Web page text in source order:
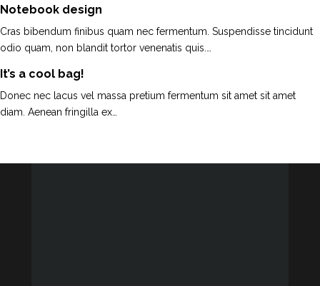
Notebook design
Cras bibendum finibus quam nec fermentum. Suspendisse tincidunt
odio quam, non blandit tortor venenatis quis.…
It’s a cool bag!
Donec nec lacus vel massa pretium fermentum sit amet sit amet
diam. Aenean fringilla ex…